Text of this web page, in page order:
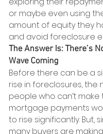
or maybe even using
amount of equity they
and avoid foreclosure
The Answer Is: There’s
Wave Coming
Before there can be a
rise in foreclosures, the
people who can’t make
mortgage payments
to rise significantly. But,
many buyers are